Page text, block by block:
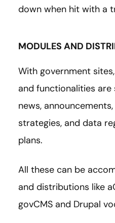
down when hit with a
MODULES AND
With government
and functionalities are
news,
strategies, and data
plans.
All these can be
and distributions like
govCMS and Drupal